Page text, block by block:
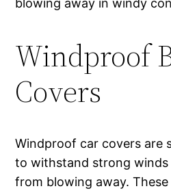
blowing away in windy
Windproof
Covers
Windproof car covers are
to withstand strong
from blowing away.